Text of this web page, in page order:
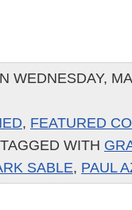
WEDNESDAY,
, FEATURED
TAGGED WITH
SABLE, PAUL